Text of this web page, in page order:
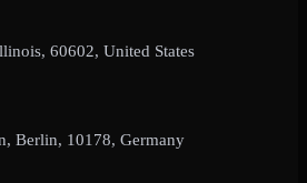
60602, United States
Berlin, 10178, Germany